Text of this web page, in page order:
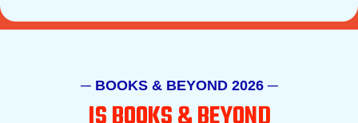
─ BOOKS & BEYOND 2026 ─